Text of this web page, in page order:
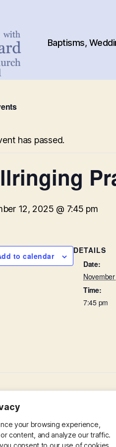
your browsing experience,
content, and analyze our traffic.
consent to our use of cookies.
Baptisms,
has passed.
12, 2025 @ 7:45 pm
to calendar
DETAILS
Date:
Time:
7:45 pm
by the Bible